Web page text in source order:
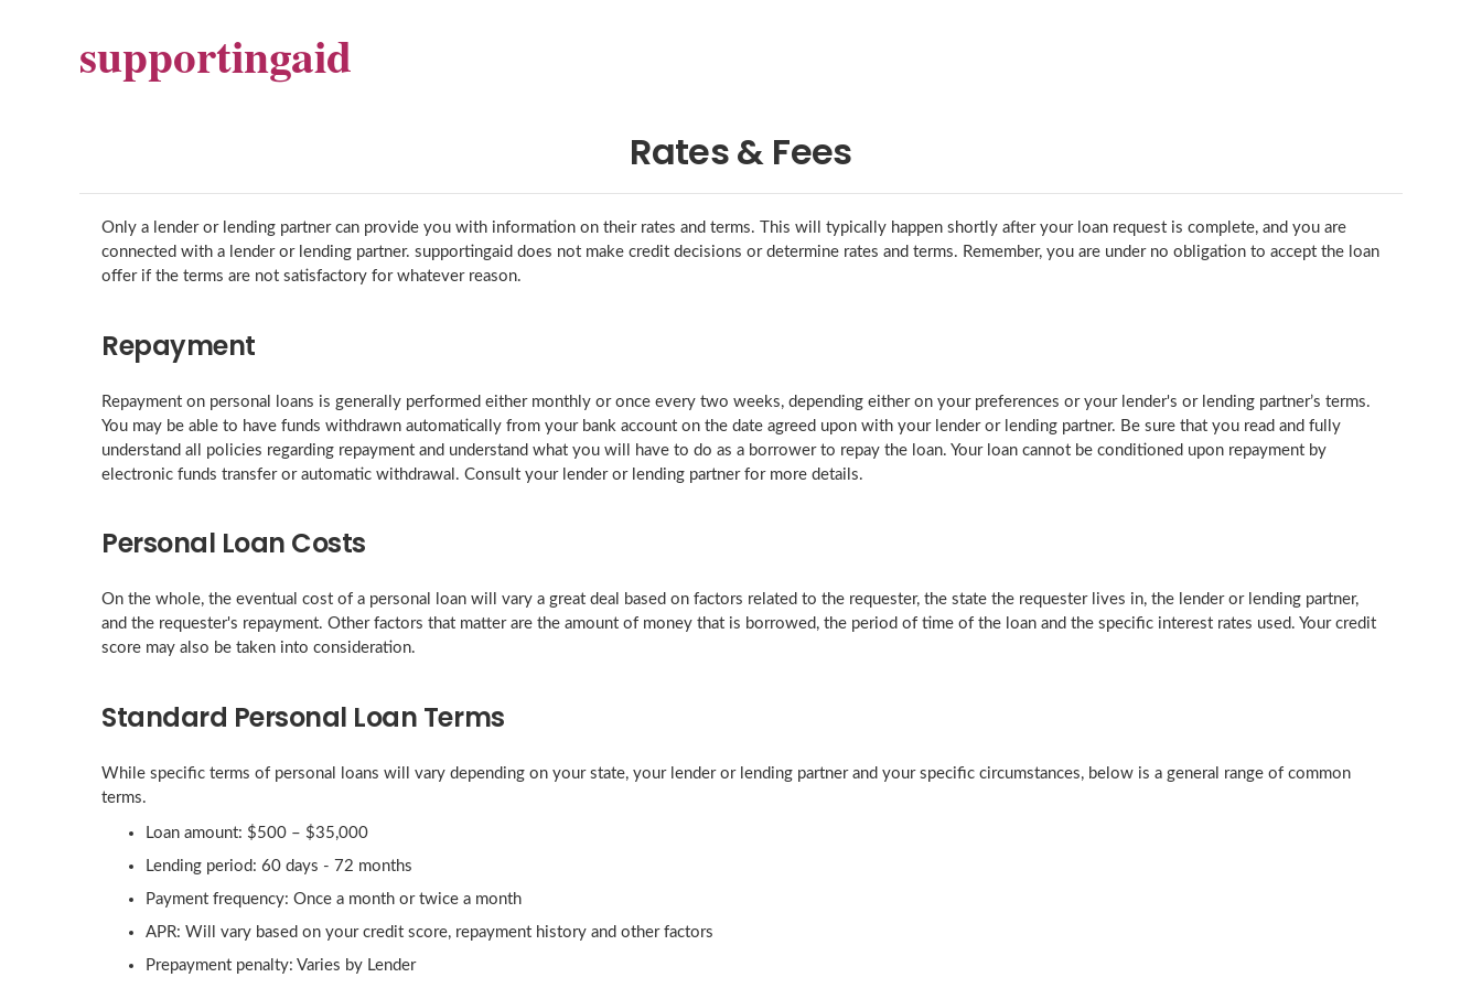
supportingaid
Rates & Fees
Only a lender or lending partner can provide you with information on their rates and terms. This will typically happen shortly after your loan request is complete, and you are
connected with a lender or lending partner. supportingaid does not make credit decisions or determine rates and terms. Remember, you are under no obligation to accept the loan
offer if the terms are not satisfactory for whatever reason.
Repayment
Repayment on personal loans is generally performed either monthly or once every two weeks, depending either on your preferences or your lender's or lending partner’s terms.
You may be able to have funds withdrawn automatically from your bank account on the date agreed upon with your lender or lending partner. Be sure that you read and fully
understand all policies regarding repayment and understand what you will have to do as a borrower to repay the loan. Your loan cannot be conditioned upon repayment by
electronic funds transfer or automatic withdrawal. Consult your lender or lending partner for more details.
Personal Loan Costs
On the whole, the eventual cost of a personal loan will vary a great deal based on factors related to the requester, the state the requester lives in, the lender or lending partner,
and the requester's repayment. Other factors that matter are the amount of money that is borrowed, the period of time of the loan and the specific interest rates used. Your credit
score may also be taken into consideration.
Standard Personal Loan Terms
While specific terms of personal loans will vary depending on your state, your lender or lending partner and your specific circumstances, below is a general range of common
terms.
Loan amount: $500 – $35,000
Lending period: 60 days - 72 months
Payment frequency: Once a month or twice a month
APR: Will vary based on your credit score, repayment history and other factors
Prepayment penalty: Varies by Lender